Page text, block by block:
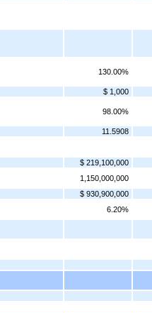
130.00%
$ 1,000
98.00%
11.5908
$ 219,100,000
1,150,000,000
$ 930,900,000
6.20%